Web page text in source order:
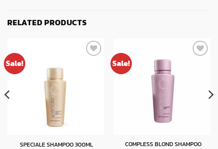
RELATED PRODUCTS
Sale!
SPECIALE SHAMPOO 300ML
Sale!
COMPLESS BLOND SHAMPOO